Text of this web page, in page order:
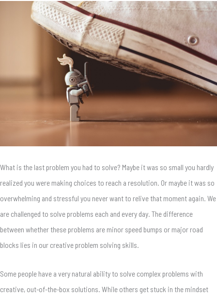
What is the last problem you had to solve? Maybe it was so small you hardly
realized you were making choices to reach a resolution. Or maybe it was so
overwhelming and stressful you never want to relive that moment again. We
are challenged to solve problems each and every day. The difference
between whether these problems are minor speed bumps or major road
blocks lies in our creative problem solving skills.
Some people have a very natural ability to solve complex problems with
creative, out-of-the-box solutions. While others get stuck in the mindset